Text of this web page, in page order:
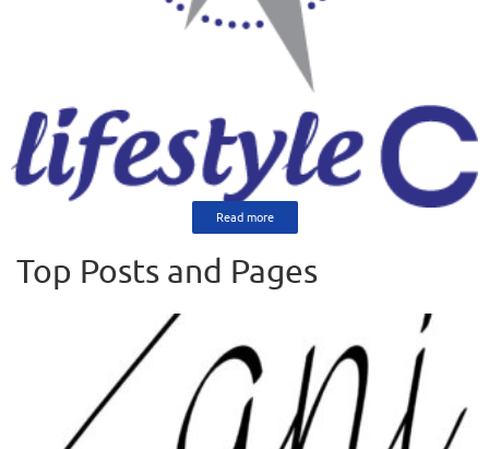
Read more
Top Posts and Pages